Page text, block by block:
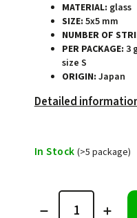
MATERIAL: glass
SIZE: 5x5 mm
NUMBER OF
PER PACKAGE: 3
size S
ORIGIN: Japan
Detailed
In Stock (>5 package)